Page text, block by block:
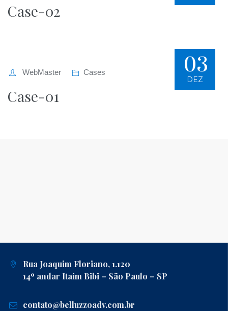
Case-02
03
DEZ
WebMaster Cases
Case-01
Rua Joaquim Floriano, 1.120
14º andar Itaim Bibi – São Paulo – SP
contato@belluzzoadv.com.br